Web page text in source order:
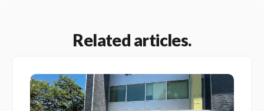
Related articles.